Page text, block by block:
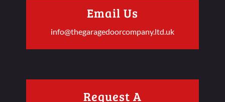
Email Us
info@thegaragedoorcompany.ltd.uk
Request A